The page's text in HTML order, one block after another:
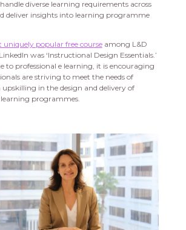
diverse learning requirements across
deliver insights into learning programme
uniquely popular free courseamong L&D
was ‘Instructional Design Essentials.’
to professional e learning, it is encouraging
are striving to meet the needs of
in the design and delivery of
programmes.